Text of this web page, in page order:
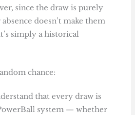
since the draw is purely
doesn’t make them
simply a historical
chance:
that every draw is
system — whether